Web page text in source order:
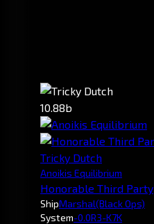
10.88b
Tricky Dutch
Anoikis Equilibrium
Honorable Third Party
ShipMarshal(Black Ops)
System-0.0R3-K7K